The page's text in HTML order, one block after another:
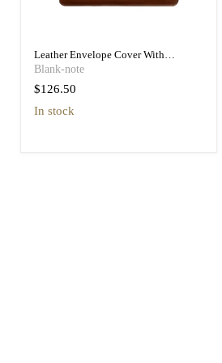
Leather Envelope Cover With
Magnets 15-16 Inch, High Quality
Blank-note
$126.50
in stock